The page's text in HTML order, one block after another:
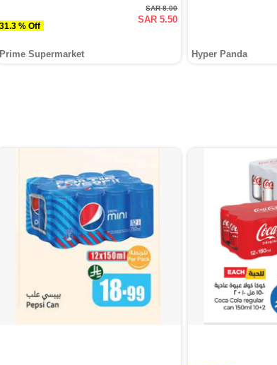
31.3 % Off
SAR 8.00
SAR 5.50
Prime Supermarket Hyper Panda